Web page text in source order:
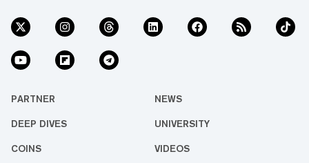
PARTNER NEWS
DEEP DIVES UNIVERSITY
COINS VIDEOS